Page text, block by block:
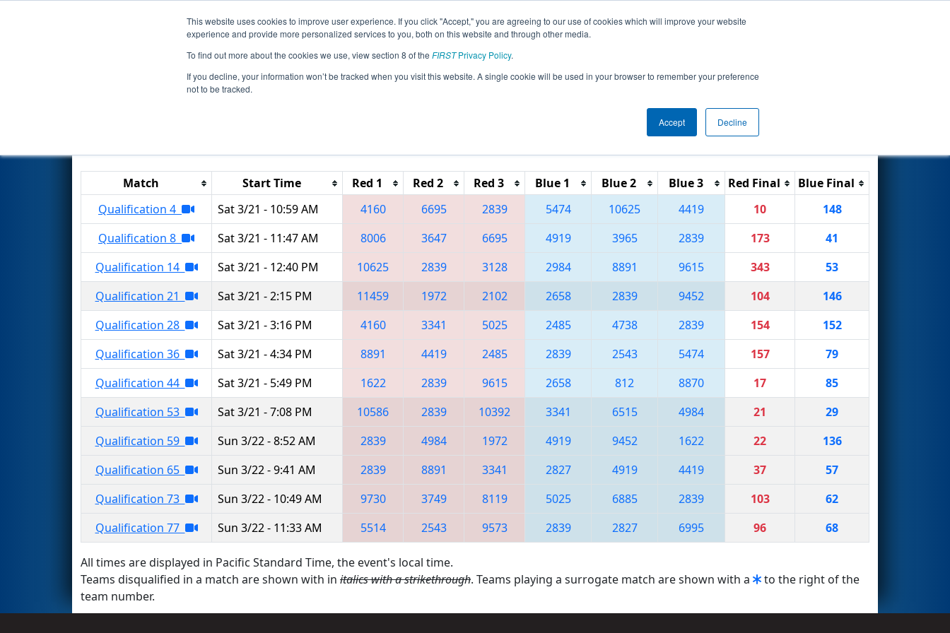
This website uses cookies to improve user experience. If you click "Accept," you are agreeing to our use of cookies which will improve your website
experience and provide more personalized services to you, both on this website and through other media.
To find out more about the cookies we use, view section 8 of the FIRSTPrivacy Policy.
If you decline, your information won’t be tracked when you visit this website. A single cookie will be used in your browser to remember your preference
not to be tracked.
Accept Decline
Events 2026 Season Info All CASND Pages This Week's Events
Qualification Matches- CA District San Diego Event presented by Qualcomm
Reset
Match Start Time Red 1 Red 2 Red 3 Blue 1 Blue 2 Blue 3 Red Final
Blue Final
Qualification 4
Sat 3/21 - 10:59 AM 4160 6695 2839 5474 10625 4419 10
148
Qualification 8
Sat 3/21 - 11:47 AM 8006 3647 6695 4919 3965 2839 173
41
Qualification 14
Sat 3/21 - 12:40 PM 10625 2839 3128 2984 8891 9615 343
53
Qualification 21
Sat 3/21 - 2:15 PM 11459 1972 2102 2658 2839 9452 104
146
Qualification 28
Sat 3/21 - 3:16 PM 4160 3341 5025 2485 4738 2839 154
152
Qualification 36
Sat 3/21 - 4:34 PM 8891 4419 2485 2839 2543 5474 157
79
Qualification 44
Sat 3/21 - 5:49 PM 1622 2839 9615 2658 812 8870 17
85
Qualification 53
Sat 3/21 - 7:08 PM 10586 2839 10392 3341 6515 4984 21
29
Qualification 59
Sun 3/22 - 8:52 AM 2839 4984 1972 4919 9452 1622 22
136
Qualification 65
Sun 3/22 - 9:41 AM 2839 8891 3341 2827 4919 4419 37
57
Qualification 73
Sun 3/22 - 10:49 AM 9730 3749 8119 5025 6885 2839 103
62
Qualification 77
Sun 3/22 - 11:33 AM 5514 2543 9573 2839 2827 6995 96 68
All times are displayed in Pacific Standard Time, the event's local time.
Teams disqualified in a match are shown with in italics with a strikethrough. Teams playing a surrogate match are shown with a
to the right of the
team number.